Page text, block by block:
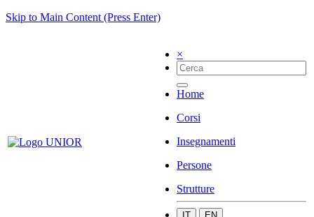
Skip to Main Content (Press Enter)
×
Home
Corsi
Insegnamenti
Persone
Strutture